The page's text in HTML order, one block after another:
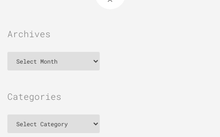
Archives
Categories